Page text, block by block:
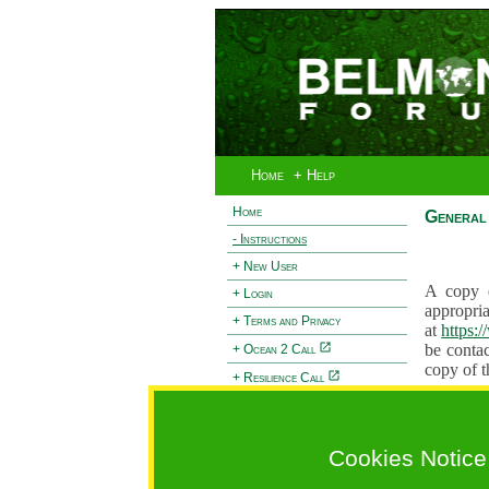
Home + Help
Home
- Instructions
+ New User
+ Login
+ Terms and Privacy
+ Ocean 2 Call
+ Resilience Call
Cookies Notice
A copy
at
be
copy of